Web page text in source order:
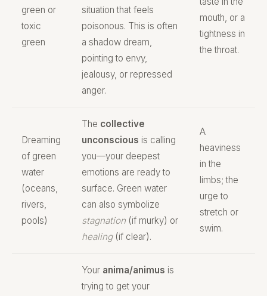
green or
toxic
green
situation that feels
poisonous. This is often
a shadow dream,
pointing to envy,
jealousy, or repressed
anger.
mouth, or a
tightness in
the throat.
Dreaming
of green
water
(oceans,
rivers,
pools)
The collective
unconscious is calling
you—your deepest
emotions are ready to
surface. Green water
can also symbolize
stagnation (if murky) or
healing(if clear).
A
heaviness
in the
limbs; the
urge to
stretch or
swim.
Your anima/animus is
trying to get your